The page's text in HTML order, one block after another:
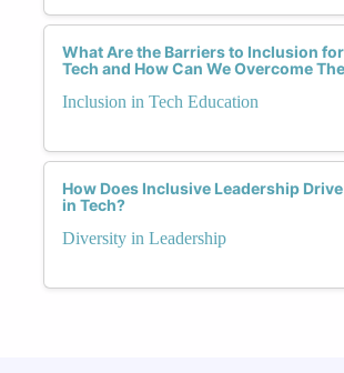
What Are the Barriers to Inclusion
Tech and How Can We Overcome
Inclusion in Tech Education
How Does Inclusive Leadership
in Tech?
Diversity in Leadership